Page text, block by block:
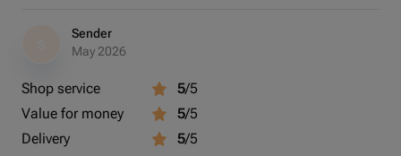
Sender
May 2026
Shop service 5/5
Value for money
5/5
Delivery
5/5